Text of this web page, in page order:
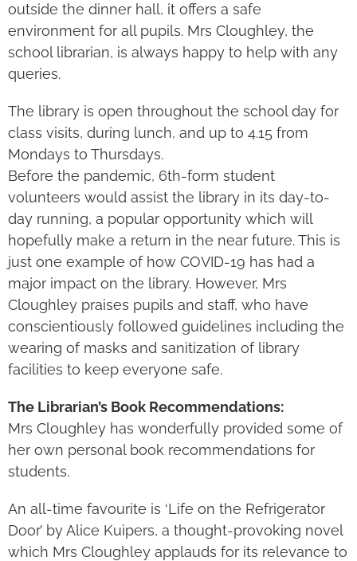
outside the dinner hall, it offers a safe
environment for all pupils. Mrs Cloughley, the
school librarian, is always happy to help with any
queries.
The library is open throughout the school day for
class visits, during lunch, and up to 4.15 from
Mondays to Thursdays.
Before the pandemic, 6th-form student
volunteers would assist the library in its day-to-
day running, a popular opportunity which will
hopefully make a return in the near future. This is
just one example of how COVID-19 has had a
major impact on the library. However, Mrs
Cloughley praises pupils and staff, who have
conscientiously followed guidelines including the
wearing of masks and sanitization of library
facilities to keep everyone safe.
The Librarian’s Book Recommendations:
Mrs Cloughley has wonderfully provided some of
her own personal book recommendations for
students.
An all-time favourite is ‘Life on the Refrigerator
Door’ by Alice Kuipers, a thought-provoking novel
which Mrs Cloughley applauds for its relevance to